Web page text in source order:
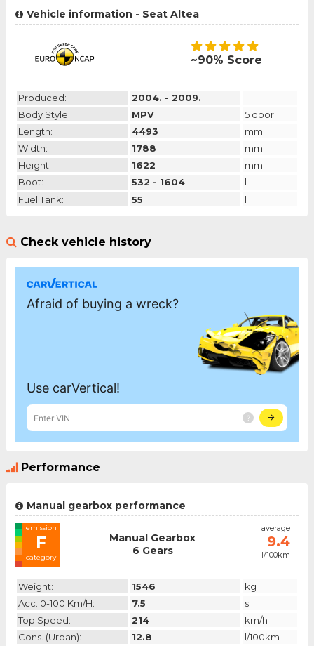
Vehicle information - Seat Altea
~90% Score
Produced:
2004. - 2009.
Body Style:
MPV
5 door
Length:
4493
mm
Width:
1788
mm
Height:
1622
mm
Boot:
532 - 1604
l
Fuel Tank:
55 l
Check vehicle history
Performance
Manual gearbox performance
emission
F
category
Manual Gearbox
6 Gears
average
9.4
l/100km
Weight: 1546
kg
Acc. 0-100 Km/h:
7.5
s
Top Speed:
214
km/h
Cons. (urban):
12.8
l/100km